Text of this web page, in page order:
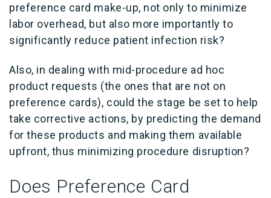
preference card make-up, not only to minimize
labor overhead, but also more importantly to
significantly reduce patient infection risk?
Also, in dealing with mid-procedure ad hoc
product requests (the ones that are not on
preference cards), could the stage be set to help
take corrective actions, by predicting the demand
for these products and making them available
upfront, thus minimizing procedure disruption?
Does Preference Card